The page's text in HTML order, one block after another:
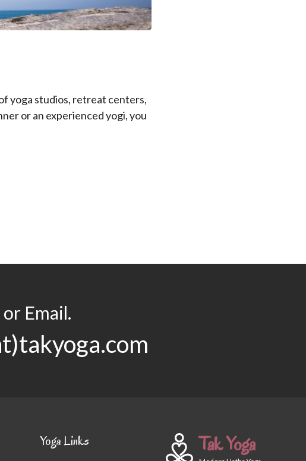
yoga studios, retreat centers,
or an experienced yogi, you
Email.
Yoga Links Tak Yoga